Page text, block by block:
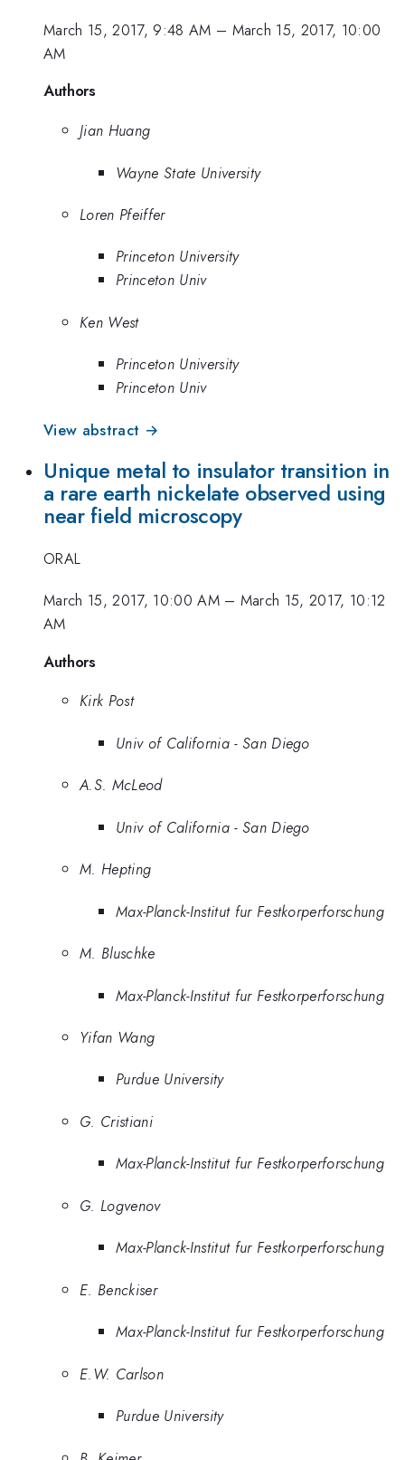
March 15, 2017, 9:48 AM – March 15, 2017, 10:00
AM
Authors
Jian Huang
Wayne State University
Loren Pfeiffer
Princeton University
Princeton Univ
Ken West
Princeton University
Princeton Univ
View abstract →
Unique metal to insulator transition in
a rare earth nickelate observed using
near field microscopy
ORAL
March 15, 2017, 10:00 AM– March 15, 2017, 10:12
AM
Authors
Kirk Post
Univ of California - San Diego
A.S. McLeod
Univ of California - San Diego
M. Hepting
Max-Planck-Institut fur Festkorperforschung
M. Bluschke
Max-Planck-Institut fur Festkorperforschung
Yifan Wang
Purdue University
G. Cristiani
Max-Planck-Institut fur Festkorperforschung
G. Logvenov
Max-Planck-Institut fur Festkorperforschung
E. Benckiser
Max-Planck-Institut fur Festkorperforschung
E.W. Carlson
Purdue University